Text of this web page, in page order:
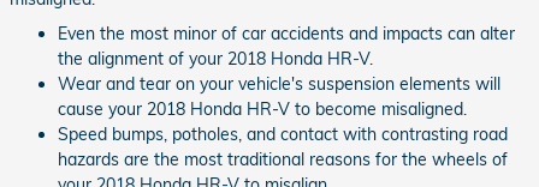
Even the most minor of car accidents and impacts can alter
the alignment of your 2018 Honda HR-V.
Wear and tear on your vehicle's suspension elements will
cause your 2018 Honda HR-V to become misaligned.
Speed bumps, potholes, and contact with contrasting road
hazards are the most traditional reasons for the wheels of